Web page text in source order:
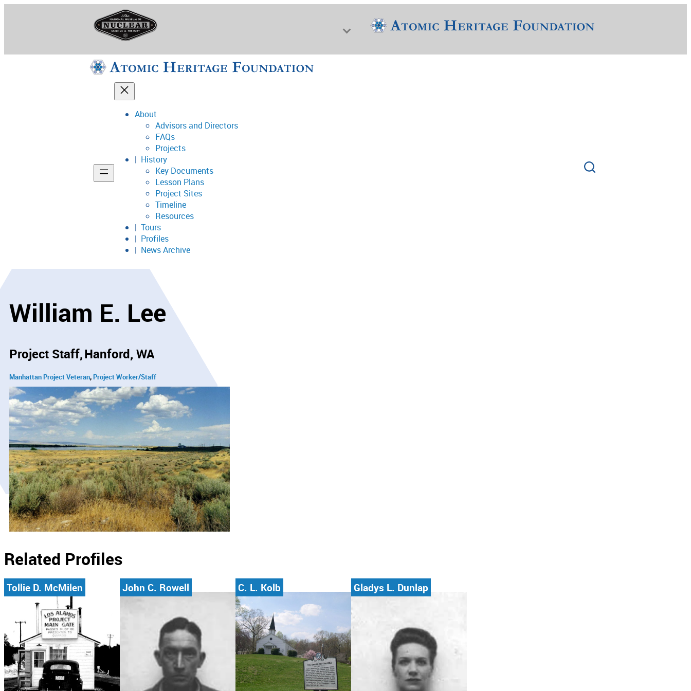
National Museum of Nuclear Science & History
Support
About
Advisors and Directors
FAQs
Projects
History
Key Documents
Lesson Plans
Project Sites
Timeline
Resources
Tours
Profiles
News Archive
William E. Lee
Project Staff Hanford, WA
Manhattan Project Veteran Project Worker/Staff
Related Profiles
Tollie D. McMilen John C. Rowell C. L. Kolb Gladys L. Dunlap